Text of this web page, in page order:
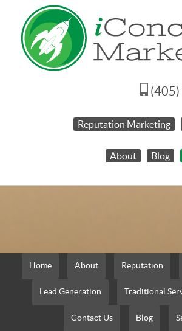
Reputation Marketing
About
Blog
Home About Reputation
Lead Generation Traditional
Contact Us Blog